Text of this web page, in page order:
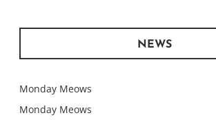
NEWS
Monday Meows
Monday Meows